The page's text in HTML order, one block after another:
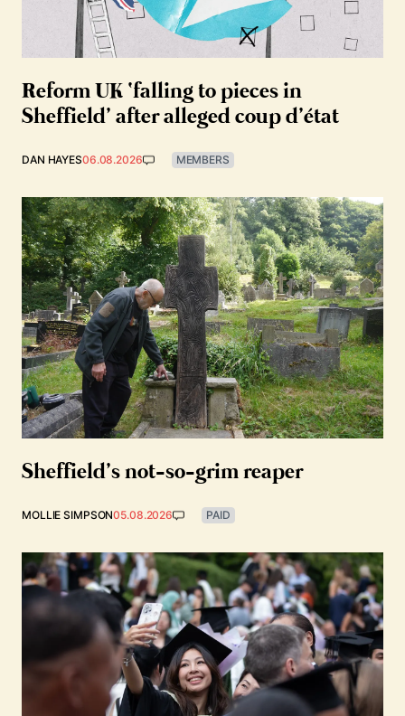
Reform UK ‘falling to pieces in
Sheffield’ after alleged coup d’état
DAN HAYES06.08.2026 MEMBERS
Sheffield’s not-so-grim reaper
MOLLIE SIMPSON05.08.2026 PAID